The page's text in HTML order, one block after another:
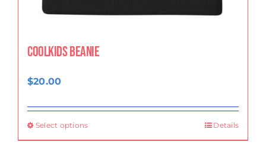
CoolKids Beanie
$20.00
Select options Details